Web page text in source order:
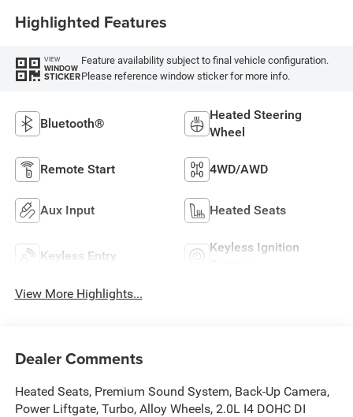
Highlighted Features
VIEW
WINDOW
STICKER
Feature availability subject to final vehicle configuration.
Please reference window sticker for more info.
Bluetooth®
Heated Steering
Wheel
Remote Start 4WD/AWD
Aux Input Heated Seats
Keyless Entry
Keyless Ignition
View More Highlights...
Dealer Comments
Heated Seats, Premium Sound System, Back-Up Camera,
Power Liftgate, Turbo, Alloy Wheels, 2.0L I4 DOHC DI